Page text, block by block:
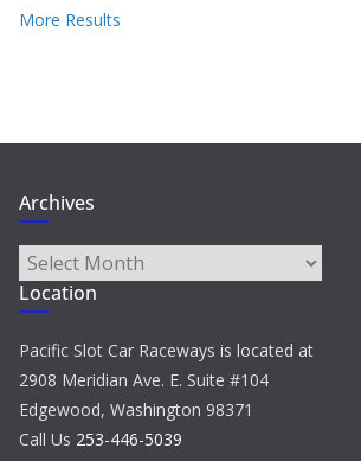
More Results
Archives
Archives
Location
Pacific Slot Car Raceways is located at
2908 Meridian Ave. E. Suite #104
Edgewood, Washington 98371
Call Us 253-446-5039